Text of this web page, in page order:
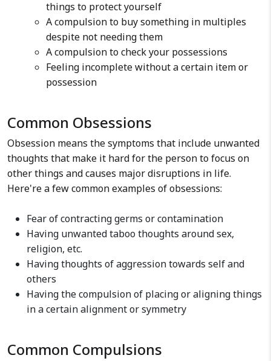
things to protect yourself
A compulsion to buy something in multiples
despite not needing them
A compulsion to check your possessions
Feeling incomplete without a certain item or
possession
Common Obsessions
Obsession means the symptoms that include unwanted
thoughts that make it hard for the person to focus on
other things and causes major disruptions in life.
Here're a few common examples of obsessions:
Fear of contracting germs or contamination
Having unwanted taboo thoughts around sex,
religion, etc.
Having thoughts of aggression towards self and
others
Having the compulsion of placing or aligning things
in a certain alignment or symmetry
Common Compulsions